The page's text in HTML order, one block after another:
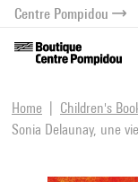
menu
content
Centre Pompidou
Home Children's
Sonia Delaunay, une